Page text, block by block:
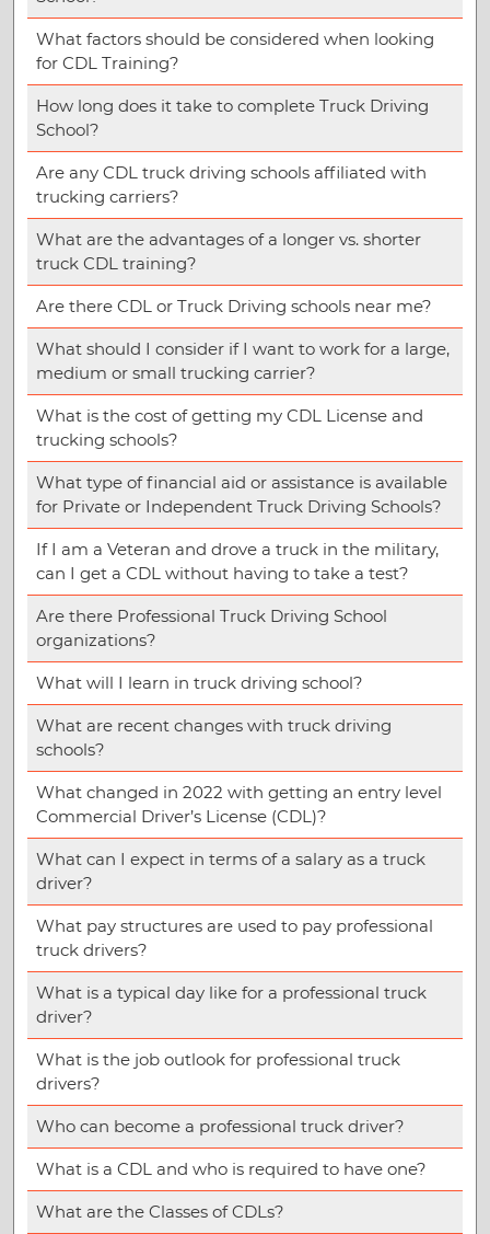
What factors should be considered when looking
for CDL Training?
How long does it take to complete Truck Driving
School?
Are any CDL truck driving schools affiliated with
trucking carriers?
What are the advantages of a longer vs. shorter
truck CDL training?
Are there CDL or Truck Driving schools near me?
What should I consider if I want to work for a large,
medium or small trucking carrier?
What is the cost of getting my CDL License and
trucking schools?
What type of financial aid or assistance is available
for Private or Independent Truck Driving Schools?
If I am a Veteran and drove a truck in the military,
can I get a CDL without having to take a test?
Are there Professional Truck Driving School
organizations?
What will I learn in truck driving school?
What are recent changes with truck driving
schools?
What changed in 2022 with getting an entry level
Commercial Driver’s License (CDL)?
What can I expect in terms of a salary as a truck
driver?
What pay structures are used to pay professional
truck drivers?
What is a typical day like for a professional truck
driver?
What is the job outlook for professional truck
drivers?
Who can become a professional truck driver?
What is a CDL and who is required to have one?
What are the Classes of CDLs?